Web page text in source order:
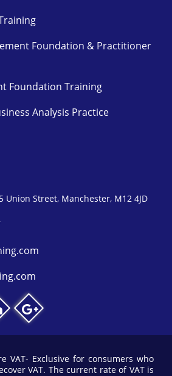
Foundation & Practitioner
Foundation Training
Analysis Practice
Union Street, Manchester, M12 4JD
VAT- Exclusive for consumers who
VAT. The current rate of VAT is